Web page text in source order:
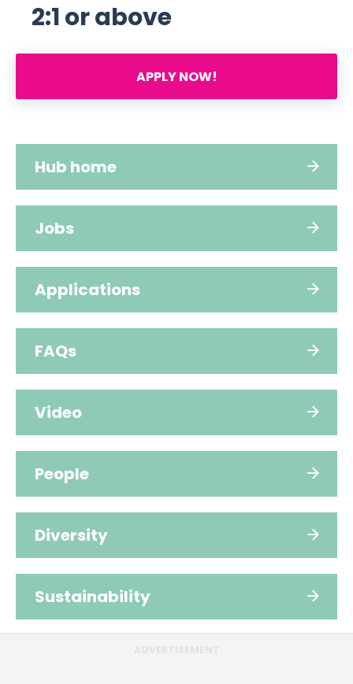
2:1 or above
APPLY NOW!
Hub home
Jobs
Applications
FAQs
Video
People
Diversity
Sustainability